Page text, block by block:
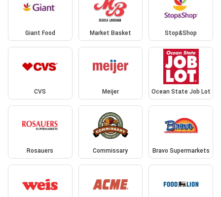
Giant Food Market Basket Stop&Shop
CVS Meijer Ocean State Job Lot
Rosauers Commissary Bravo Supermarkets